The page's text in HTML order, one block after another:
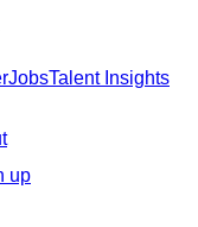
JobsTalent Insights
up